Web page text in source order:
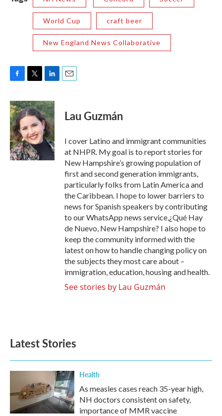
World Cup craft beer
New England News Collaborative
c
e
b
o
o
k
i
t
e
r
n
k
e
d
I
n
Lau Guzmán
I cover Latino and immigrant communities
at NHPR. My goal is to report stories for
New Hampshire’s growing population of
first and second generation immigrants,
particularly folks from Latin America and
the Caribbean. I hope to lower barriers to
news for Spanish speakers by contributing
to our WhatsApp news service,¿Qué Hay
de Nuevo, New Hampshire? I also hope to
keep the community informed with the
latest on how to handle changing policy on
the subjects they most care about –
immigration, education, housing and health.
See stories by Lau Guzmán
Latest Stories
Health
As measles cases reach 35-year high,
NH doctors consistent on safety,
importance of MMR vaccine